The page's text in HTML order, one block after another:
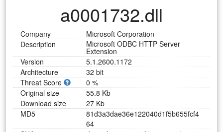
a0001732.dll
Company
Microsoft Corporation
Description
Microsoft ODBC HTTP Server
Extension
Version
5.1.2600.1172
Architecture
32 bit
Threat Score
0 %
Original size
55.8 Kb
Download size
27 Kb
MD5
81d3a3dae36e122040d1f5b655fcf4
64